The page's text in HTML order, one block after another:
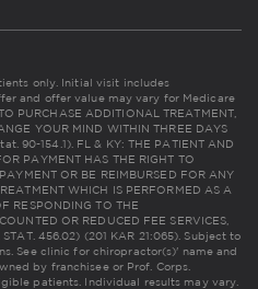
only. Initial visit includes
and offer value may vary for Medicare
PURCHASE ADDITIONAL TREATMENT,
YOUR MIND WITHIN THREE DAYS
90-154.1). FL & KY: THE PATIENT AND
PAYMENT HAS THE RIGHT TO
OR BE REIMBURSED FOR ANY
WHICH IS PERFORMED AS A
RESPONDING TO THE
OR REDUCED FEE SERVICES,
456.02) (201 KAR 21:065). Subject to
See clinic for chiropractor(s)' name and
by franchisee or Prof. Corps.
patients. Individual results may vary.